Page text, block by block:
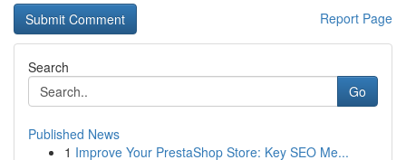
Report Page
Search
Go
Published News
1 Improve Your PrestaShop Store: Key SEO Me...